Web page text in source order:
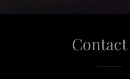
Contact